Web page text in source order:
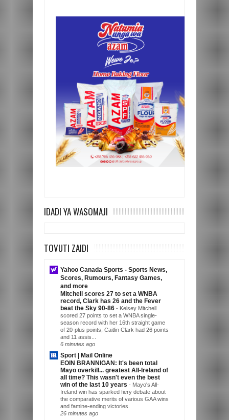
IDADI YA WASOMAJI
TOVUTI ZAIDI
Yahoo Canada Sports - Sports News,
Scores, Rumours, Fantasy Games,
and more
Mitchell scores 27 to set a WNBA
record, Clark has 26 and the Fever
beat the Sky 90-86 - Kelsey Mitchell
scored 27 points to set a WNBA single-
season record with her 16th straight game
of 20-plus points, Caitlin Clark had 26 points
and 11 assis...
6 minutes ago
Sport | Mail Online
EOIN BRANNIGAN: It's been total
Mayo overkill... greatest All-Ireland of
all time? This wasn't even the best
win of the last 10 years - Mayo's All-
Ireland win has sparked fiery debate about
the comparative merits of various GAA wins
and famine-ending victories.
26 minutes ago